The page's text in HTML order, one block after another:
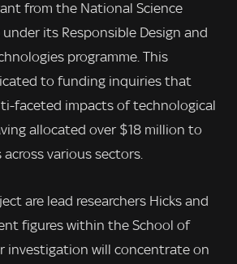
from the National Science
its Responsible Design and
programme. This
to funding inquiries that
faceted impacts of technological
allocated over $18 million to
various sectors.
are lead researchers Hicks and
figures within the School of
investigation will concentrate on